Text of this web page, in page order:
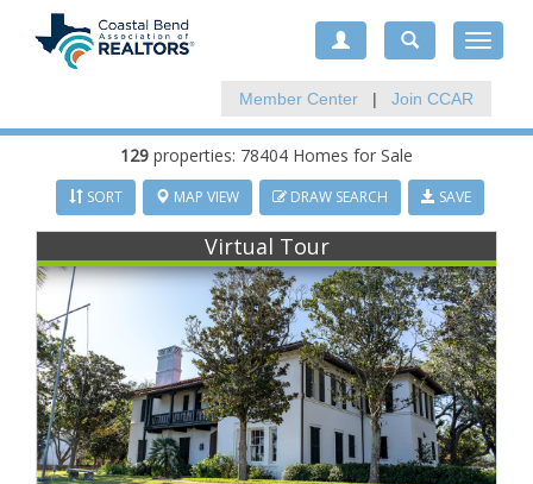
Toggle
Member Center | Join CCAR
129 properties: 78404 Homes for Sale
SORT MAP VIEW DRAW SEARCH SAVE
Virtual Tour